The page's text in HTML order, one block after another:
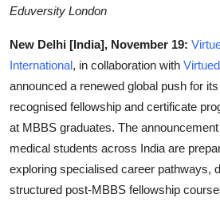
Education
Sports
People & Culture
Lifestyle
Eduversity London
New Delhi [India], November 19:
International, in collaboration with
announced a renewed global push for
recognised fellowship and certificate
at MBBS graduates. The
medical students across India are
exploring specialised career pathways,
structured post-MBBS fellowship